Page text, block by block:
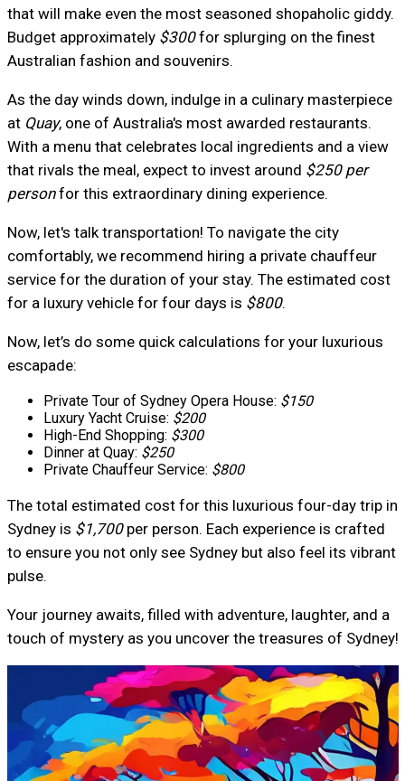
that will make even the most seasoned shopaholic giddy.
Budget approximately $300for splurging on the finest
Australian fashion and souvenirs.
As the day winds down, indulge in a culinary masterpiece
at Quay, one of Australia's most awarded restaurants.
With a menu that celebrates local ingredients and a view
that rivals the meal, expect to invest around $250 per
personfor this extraordinary dining experience.
Now, let's talk transportation! To navigate the city
comfortably, we recommend hiring a private chauffeur
service for the duration of your stay. The estimated cost
for a luxury vehicle for four days is $800.
Now, let’s do some quick calculations for your luxurious
escapade:
Private Tour of Sydney Opera House: $150
Luxury Yacht Cruise: $200
High-End Shopping: $300
Dinner at Quay: $250
Private Chauffeur Service: $800
The total estimated cost for this luxurious four-day trip in
Sydney is $1,700per person. Each experience is crafted
to ensure you not only see Sydney but also feel its vibrant
pulse.
Your journey awaits, filled with adventure, laughter, and a
touch of mystery as you uncover the treasures of Sydney!